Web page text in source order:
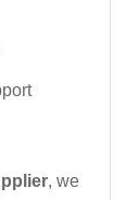
, we